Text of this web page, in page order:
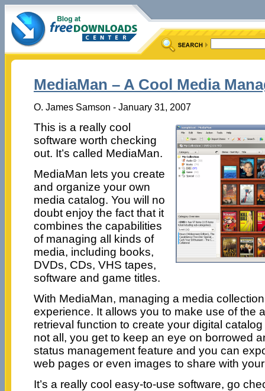
MediaMan – A Cool Media
O. James Samson - January 31, 2007
This is a really cool
software worth checking
out. It’s called MediaMan.
MediaMan lets you create
and organize your own
media catalog. You will no
doubt enjoy the fact that it
combines the capabilities
of managing all kinds of
media, including books,
DVDs, CDs, VHS tapes,
software and game titles.
With MediaMan, managing a media
experience. It allows you to make use of the
retrieval function to create your digital catalog
not all, you get to keep an eye on borrowed
status management feature and you can
web pages or even images to share with
It’s a really cool easy-to-use software, go